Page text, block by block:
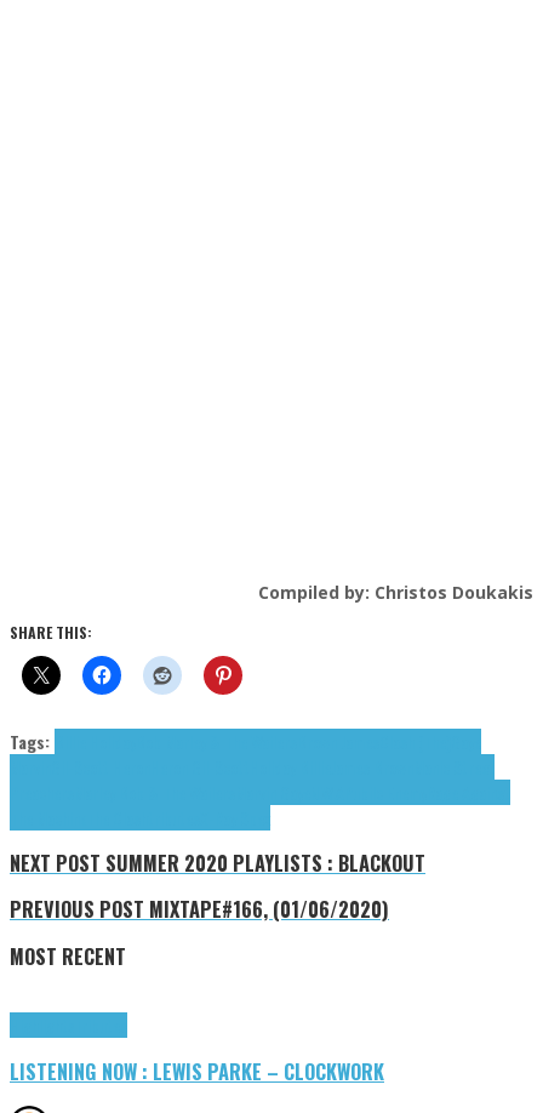
Compiled by: Christos Doukakis
SHARE THIS:
Tags:
NEXT POST SUMMER 2020 PLAYLISTS : BLACKOUT
PREVIOUS POST MIXTAPE#166, (01/06/2020)
MOST RECENT
LISTENING NOW : LEWIS PARKE – CLOCKWORK